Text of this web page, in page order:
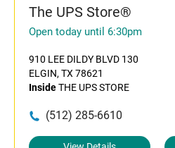
The UPS Store®
Open today until 6:30pm
910 LEE DILDY BLVD 130
ELGIN, TX 78621
InsideTHE UPS STORE
(512) 285-6610